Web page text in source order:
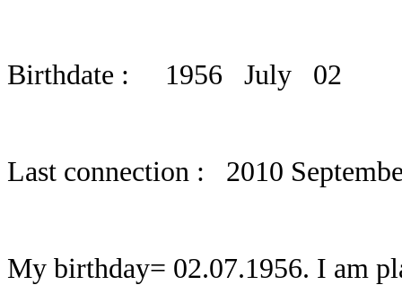
Birthdate : 1956 July 02
Last connection : 2010
My birthday= 02.07.1956. I am